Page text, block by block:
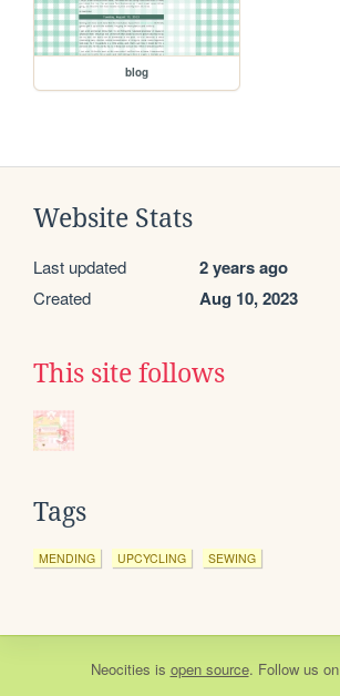
blog
Website Stats
Last updated 2 years ago
Created Aug 10, 2023
This site follows
Tags
MENDING UPCYCLING SEWING
Neocities is open source. Follow us on